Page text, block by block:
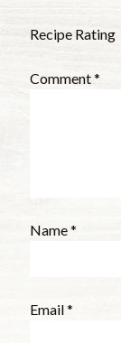
Recipe Rating
Comment*
Name*
Email*